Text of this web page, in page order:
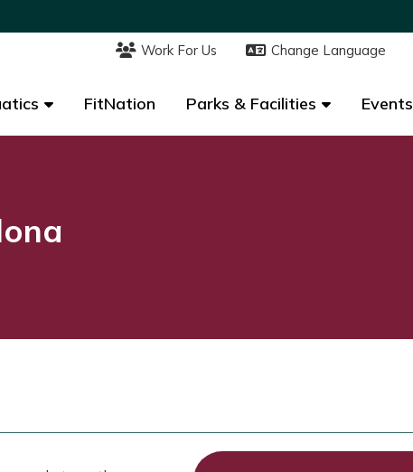
Work For Us Change Language
FitNation Parks & Facilities Events
Work For Us Change Language
FitNation Parks & Facilities Events